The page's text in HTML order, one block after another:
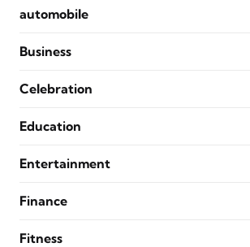
automobile
Business
Celebration
Education
Entertainment
Finance
Fitness